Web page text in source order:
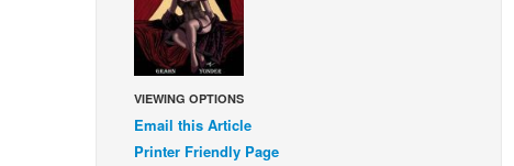
VIEWING OPTIONS
Email this Article
Printer Friendly Page